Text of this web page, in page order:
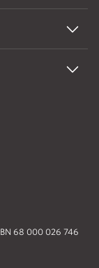
68 000 026 746